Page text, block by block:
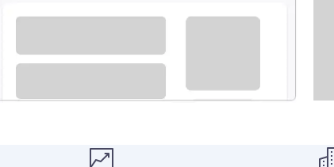
financial specialist.